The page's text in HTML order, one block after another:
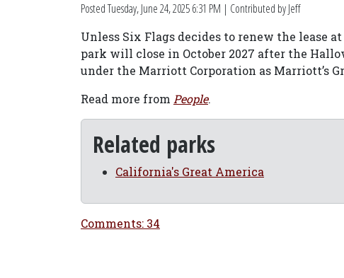
PostedTuesday, June 24, 2025 6:31 PM | Contributed by Jeff
Unless Six Flags decides to renew the lease
park will close in October 2027 after the
under the Marriott Corporation as Marriott’s
Read more from People.
Related parks
California's Great America
Comments: 34